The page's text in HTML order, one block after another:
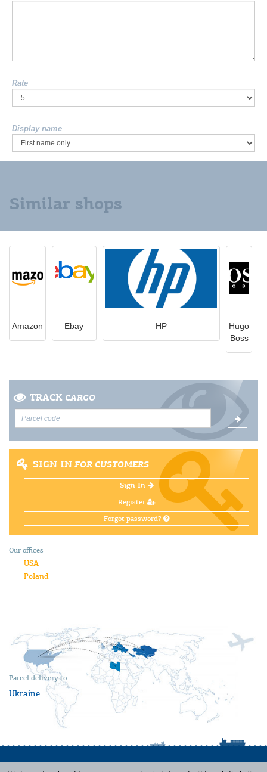
Rate
Display name
Similar shops
Amazon Ebay HP
Hugo
Boss
TRACK CARGO
SIGN IN FOR CUSTOMERS
Sign In
Register
Forgot password?
Parcel delivery to
Ukraine
Our offices
USA
Poland